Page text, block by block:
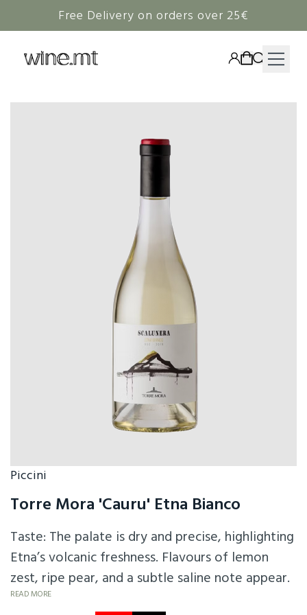
Free Delivery on orders over 25€
HAMPERS
Piccini
Torre Mora 'Cauru' Etna Bianco
Taste: The palate is dry and precise, highlighting
Etna’s volcanic freshness. Flavours of lemon
zest, ripe pear, and a subtle saline note appear.
The texture is light to medium-bodied with a
READ MORE